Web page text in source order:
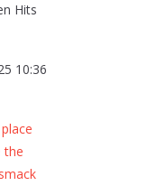
Hits
10:36
the